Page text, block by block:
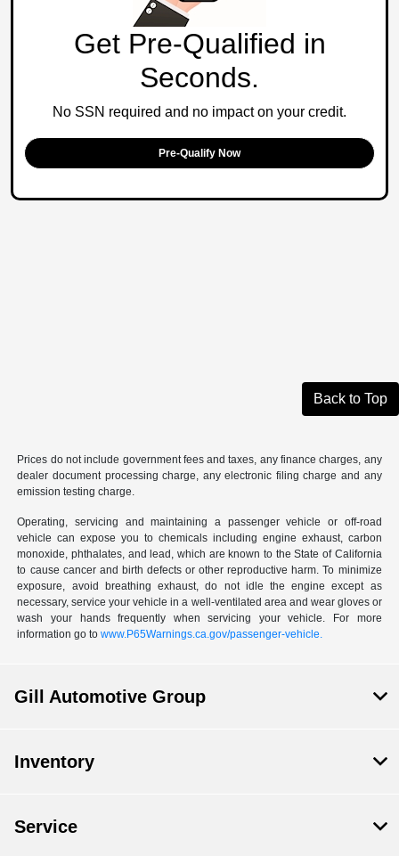
Get Pre-Qualified in
Seconds.
No SSN required and no impact on your credit.
Pre-Qualify Now
Back to Top
Prices do not include government fees and taxes, any finance charges, any
dealer document processing charge, any electronic filing charge and any
emission testing charge.
Operating, servicing and maintaining a passenger vehicle or off-road
vehicle can expose you to chemicals including engine exhaust, carbon
monoxide, phthalates, and lead, which are known to the State of California
to cause cancer and birth defects or other reproductive harm. To minimize
exposure, avoid breathing exhaust, do not idle the engine except as
necessary, service your vehicle in a well-ventilated area and wear gloves or
wash your hands frequently when servicing your vehicle. For more
information go towww.P65Warnings.ca.gov/passenger-vehicle.
Gill Automotive Group
Inventory
Service